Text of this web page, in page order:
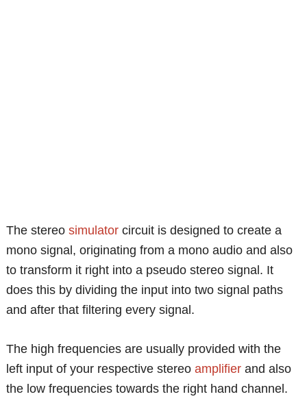
The stereosimulator circuit is designed to create a
mono signal, originating from a mono audio and also
to transform it right into a pseudo stereo signal. It
does this by dividing the input into two signal paths
and after that filtering every signal.
The high frequencies are usually provided with the
left input of your respective stereoamplifier and also
the low frequencies towards the right hand channel.